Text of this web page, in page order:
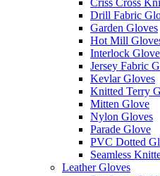
Criss Cross
Drill Fabric
Garden Gloves
Hot Mill
Interlock
Jersey Fabric
Kevlar Gloves
Knitted Terry
Mitten Glove
Nylon Gloves
Parade Glove
PVC Dotted
Seamless
Leather Gloves